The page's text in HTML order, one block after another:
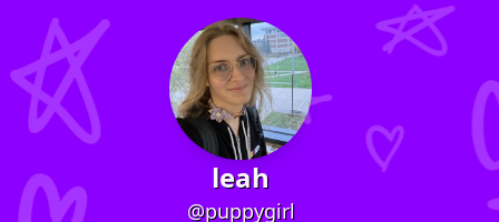
leah
@puppygirl